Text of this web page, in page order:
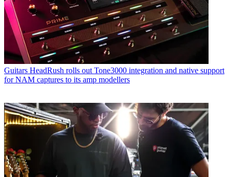
Guitars HeadRush rolls out Tone3000 integration and native support
for NAM captures to its amp modellers